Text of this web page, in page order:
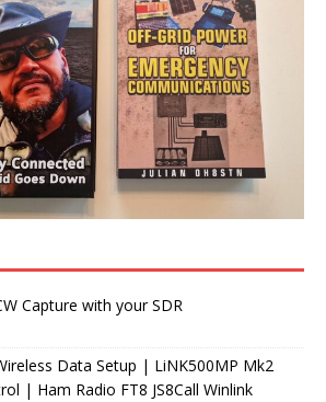
Capture with your SDR
Data Setup | LiNK500MP Mk2
| Ham Radio FT8 JS8Call Winlink